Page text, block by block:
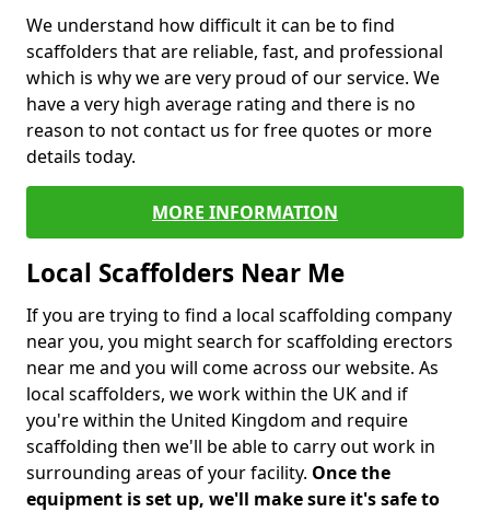
We understand how difficult it can be to find
scaffolders that are reliable, fast, and professional
which is why we are very proud of our service. We
have a very high average rating and there is no
reason to not contact us for free quotes or more
details today.
MORE INFORMATION
Local Scaffolders Near Me
If you are trying to find a local scaffolding company
near you, you might search for scaffolding erectors
near me and you will come across our website. As
local scaffolders, we work within the UK and if
you're within the United Kingdom and require
scaffolding then we'll be able to carry out work in
surrounding areas of your facility. Once the
equipment is set up, we'll make sure it's safe to